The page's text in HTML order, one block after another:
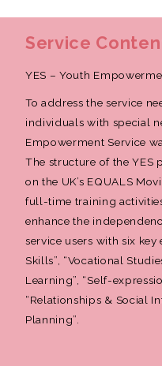
Service
YES – Youth
To address the service
individuals with special
Empowerment Service
The structure of the YES
on the UK’s EQUALS
full-time training
enhance the
service users with six
Skills”, “Vocational
Learning”, “Self-
“Relationships & Social
Planning”.